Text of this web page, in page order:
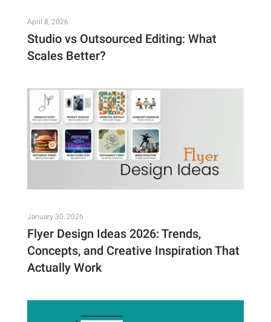
April 8, 2026
Studio vs Outsourced Editing: What
Scales Better?
January 30, 2026
Flyer Design Ideas 2026: Trends,
Concepts, and Creative Inspiration That
Actually Work